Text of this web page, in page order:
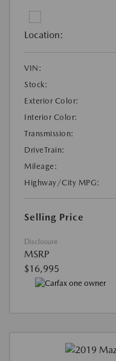
Location:
VIN:
Stock:
Exterior Color:
Interior Color:
Transmission:
DriveTrain:
Mileage:
Highway/City MPG:
Selling Price
Disclosure
MSRP
$16,995